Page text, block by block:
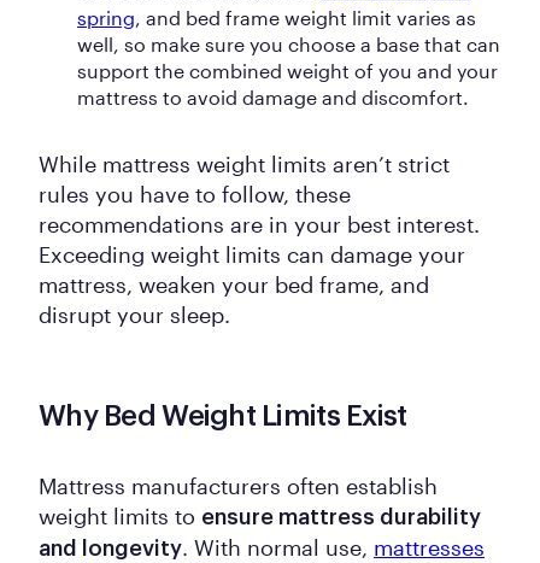
spring, and bed frame weight limit varies as
well, so make sure you choose a base that can
support the combined weight of you and your
mattress to avoid damage and discomfort.
While mattress weight limits aren’t strict
rules you have to follow, these
recommendations are in your best interest.
Exceeding weight limits can damage your
mattress, weaken your bed frame, and
disrupt your sleep.
Why Bed Weight Limits Exist
Mattress manufacturers often establish
weight limits to ensure mattress durability
and longevity. With normal use, mattresses